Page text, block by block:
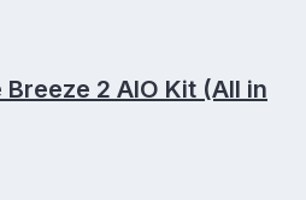
Breeze 2 AIO Kit (All in